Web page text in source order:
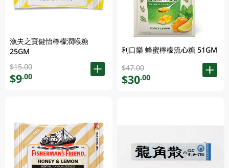
漁夫之寶健怡檸檬潤喉糖
25GM
$15.00
$9.00
利口樂 蜂蜜檸檬流心糖 51GM
$47.00
$30.00